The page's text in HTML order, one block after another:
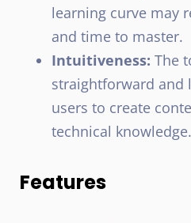
learning curve may
and time to master.
Intuitiveness: The
straightforward and
users to create
technical knowledge.
Features